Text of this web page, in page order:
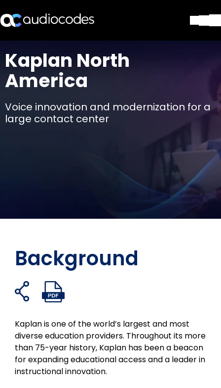
Productos y Aplicaciones
Partners
Servicios y Soporte Técnico
Empresa
Blog
Stay in the loop
SUSCRÍBASE A NUESTRO BOLETÍN
Kaplan North
America
Voice innovation and modernization for a
large contact center
Background
Abrir
enlaces
compartir
Compartir
en
correo
electrónico
archivo
Kaplan is one of the world’s largest and most
diverse education providers. Throughout its more
than 75-year history, Kaplan has been a beacon
for expanding educational access and a leader in
instructional innovation.